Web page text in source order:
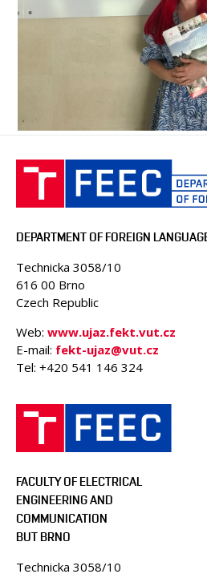
DEPARTMENT OF FOREIGN
Technicka 3058/10
616 00 Brno
Czech Republic
Web: www.ujaz.fekt.vut.cz
E-mail: fekt-ujaz@vut.cz
Tel: +420 541 146 324
FACULTY OF ELECTRICAL
ENGINEERING AND
COMMUNICATION
BUT BRNO
Technicka 3058/10